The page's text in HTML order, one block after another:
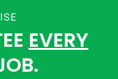
EVERY